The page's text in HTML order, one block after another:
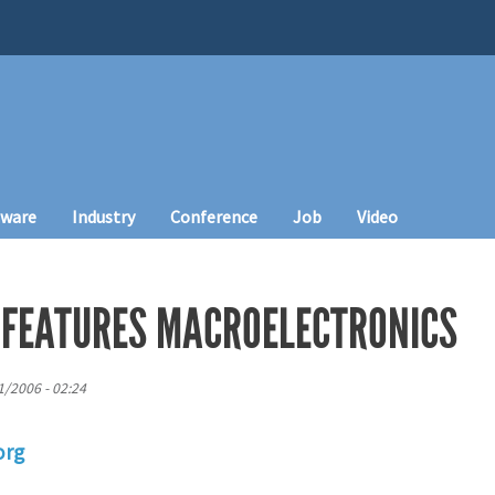
Industry Conference Job Video
MACROELECTRONICS
2006 - 02:24